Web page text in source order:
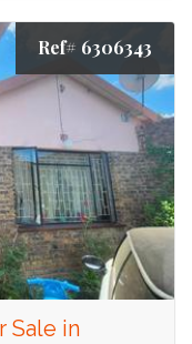
Ref# 6306343
Sale in